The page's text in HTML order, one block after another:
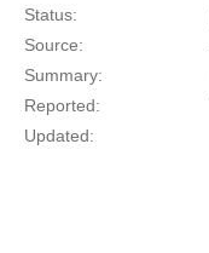
Status:
Source:
Summary:
Reported:
Updated: